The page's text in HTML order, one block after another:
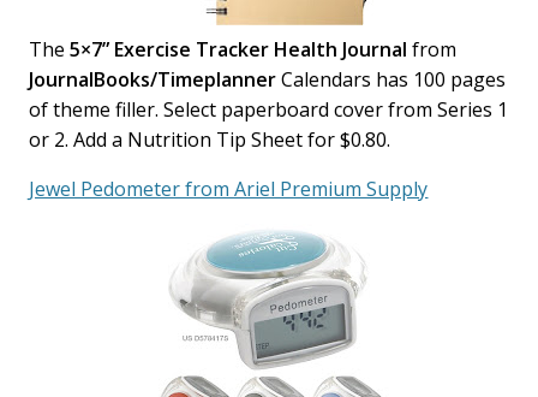
The5×7” Exercise Tracker Health Journal from
JournalBooks/TimeplannerCalendars has 100 pages
of theme filler. Select paperboard cover from Series 1
or 2. Add a Nutrition Tip Sheet for $0.80.
Jewel Pedometer from Ariel Premium Supply